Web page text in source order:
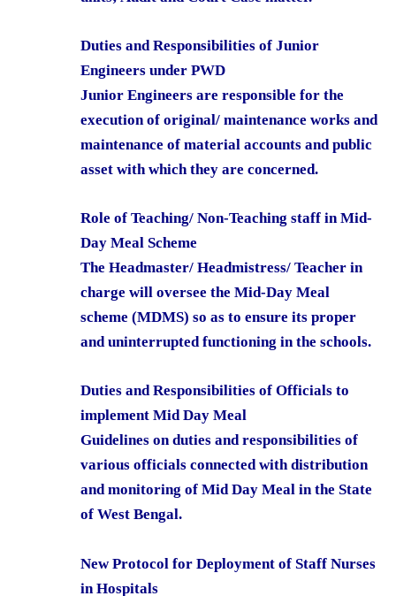
Duties and Responsibilities of Junior
Engineers under PWD
Junior Engineers are responsible for the
execution of original/ maintenance works and
maintenance of material accounts and public
asset with which they are concerned.
Role of Teaching/ Non-Teaching staff in Mid-
Day Meal Scheme
The Headmaster/ Headmistress/ Teacher in
charge will oversee the Mid-Day Meal
scheme (MDMS) so as to ensure its proper
and uninterrupted functioning in the schools.
Duties and Responsibilities of Officials to
implement Mid Day Meal
Guidelines on duties and responsibilities of
various officials connected with distribution
and monitoring of Mid Day Meal in the State
of West Bengal.
New Protocol for Deployment of Staff Nurses
in Hospitals